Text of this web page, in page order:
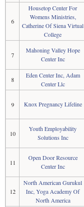
6
Housetop Center For
Womens Ministries,
Catherine Of Siena Virtual
College
7
Mahoning Valley Hope
Center Inc
8
Eden Center Inc, Adam
Center Llc
9 Knox Pregnancy Lifeline
10
Youth Employability
Solutions Inc
11
Open Door Resource
Center Inc
12
North American Gurukul
Inc, Yoga Academy Of
North America